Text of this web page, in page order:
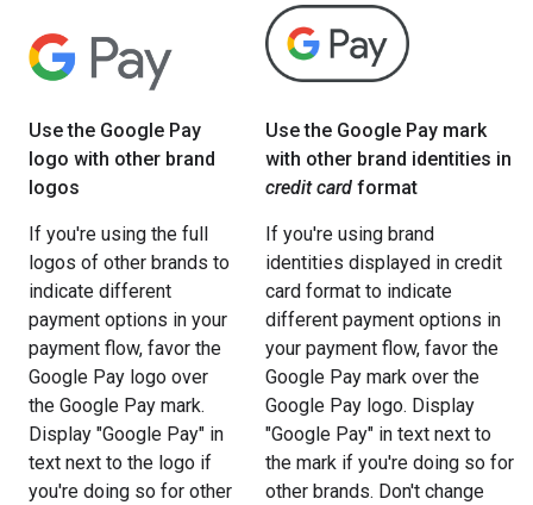
Use the Google Pay
logo with other brand
logos
Use the Google Pay mark
with other brand identities in
credit card format
If you're using the full
logos of other brands to
indicate different
payment options in your
payment flow, favor the
Google Pay logo over
the Google Pay mark.
Display "Google Pay" in
text next to the logo if
you're doing so for other
If you're using brand
identities displayed in credit
card format to indicate
different payment options in
your payment flow, favor the
Google Pay mark over the
Google Pay logo. Display
"Google Pay" in text next to
the mark if you're doing so for
other brands. Don't change